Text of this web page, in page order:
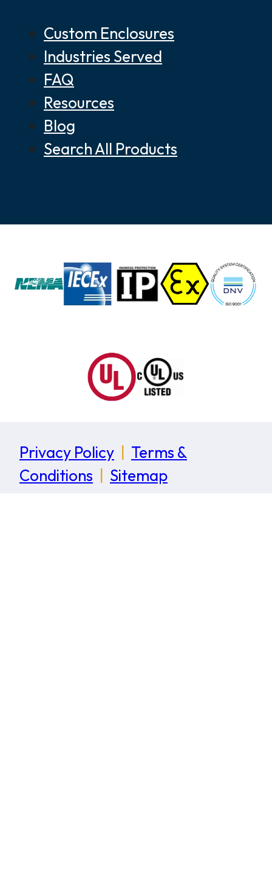
Custom Enclosures
Industries Served
FAQ
Resources
Blog
Search All Products
Privacy Policy
Terms &
Conditions
Sitemap